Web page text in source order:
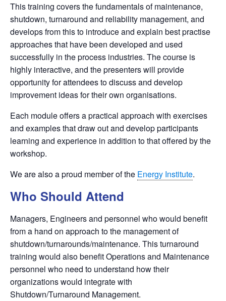
This training covers the fundamentals of maintenance,
shutdown, turnaround and reliability management, and
develops from this to introduce and explain best practise
approaches that have been developed and used
successfully in the process industries. The course is
highly interactive, and the presenters will provide
opportunity for attendees to discuss and develop
improvement ideas for their own organisations.
Each module offers a practical approach with exercises
and examples that draw out and develop participants
learning and experience in addition to that offered by the
workshop.
We are also a proud member of the Energy Institute.
Who Should Attend
Managers, Engineers and personnel who would benefit
from a hand on approach to the management of
shutdown/turnarounds/maintenance. This turnaround
training would also benefit Operations and Maintenance
personnel who need to understand how their
organizations would integrate with
Shutdown/Turnaround Management.